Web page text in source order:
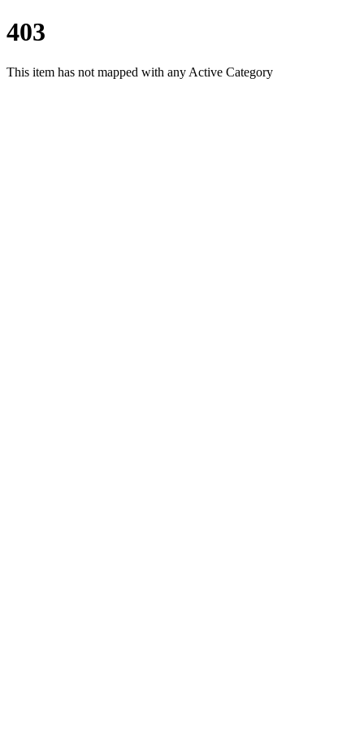
403
This item has not mapped with any Active Category